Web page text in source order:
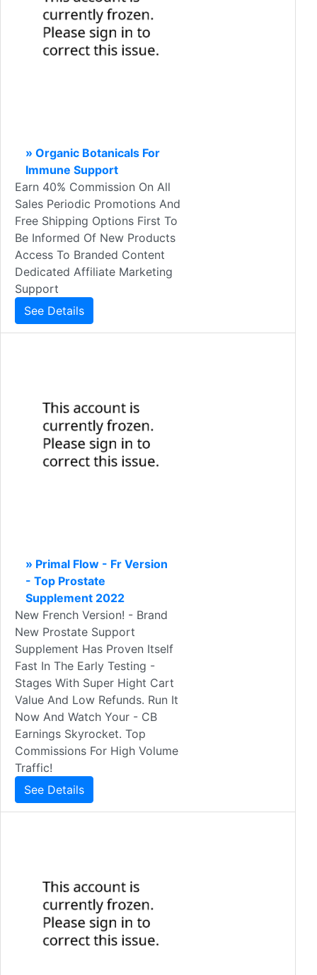
» Organic Botanicals For
Immune Support
Earn 40% Commission On All
Sales Periodic Promotions And
Free Shipping Options First To
Be Informed Of New Products
Access To Branded Content
Dedicated Affiliate Marketing
Support
See Details
» Primal Flow - Fr Version
- Top Prostate
Supplement 2022
New French Version! - Brand
New Prostate Support
Supplement Has Proven Itself
Fast In The Early Testing -
Stages With Super Hight Cart
Value And Low Refunds. Run It
Now And Watch Your - CB
Earnings Skyrocket. Top
Commissions For High Volume
Traffic!
See Details